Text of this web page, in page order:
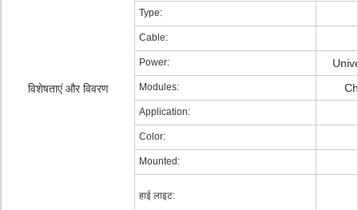
विशेषताएं और विवरण
Type:
Cable:
Power:
Modules:
Application:
Color:
Mounted:
हाई लाइट: